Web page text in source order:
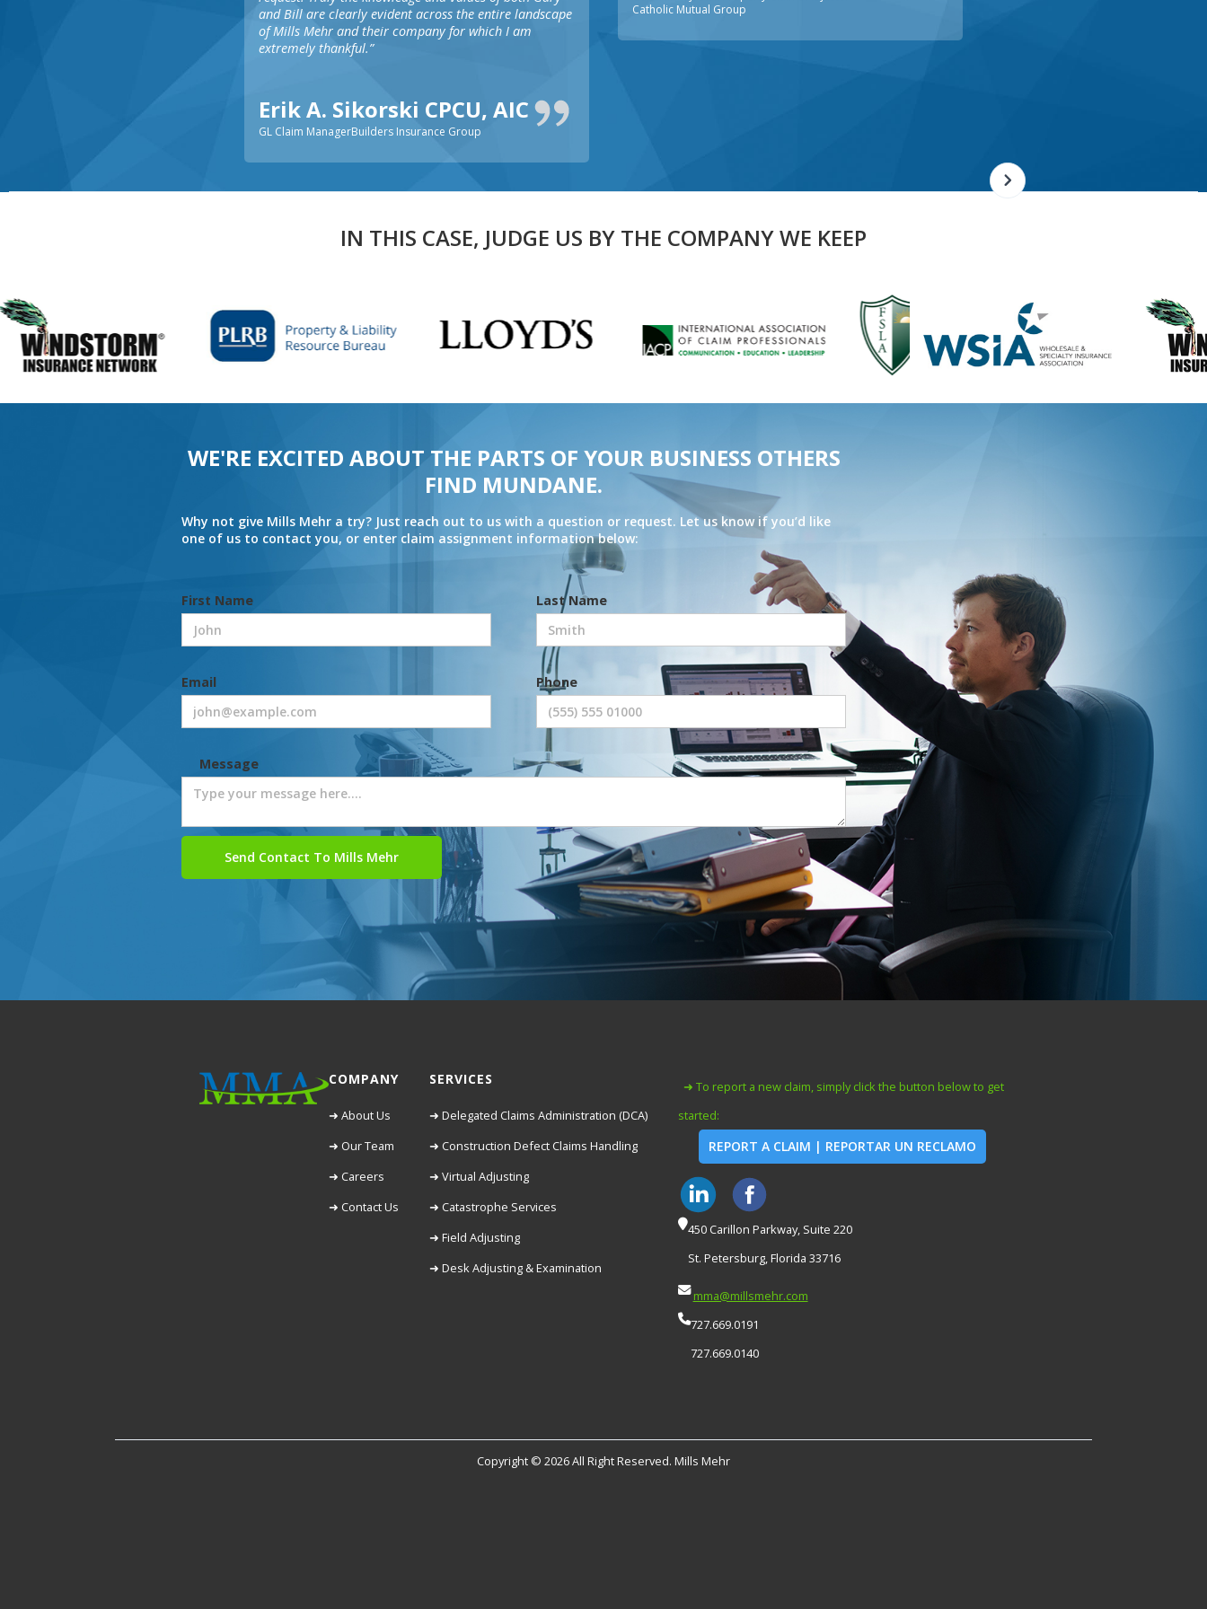
and Bill are clearly evident across the entire landscape
of Mills Mehr and their company for which I am
extremely thankful.”
Erik A. Sikorski CPCU, AIC
GL Claim ManagerBuilders Insurance Group
Catholic Mutual Group
IN THIS CASE, JUDGE US BY THE COMPANY WE KEEP
WE'RE EXCITED ABOUT THE PARTS OF YOUR BUSINESS OTHERS
FIND MUNDANE.
Why not give Mills Mehr a try? Just reach out to us with a question or request. Let us know if you’d like
one of us to contact you, or enter claim assignment information below:
First Name Last Name
Email Phone
Message
COMPANY
➜ About Us
➜ Our Team
➜ Careers
➜ Contact Us
SERVICES
➜ Delegated Claims Administration (DCA)
➜ Construction Defect Claims Handling
➜ Virtual Adjusting
➜ Catastrophe Services
➜ Field Adjusting
➜ Desk Adjusting & Examination
➜ To report a new claim, simply click the button below to get
started:
REPORT A CLAIM | REPORTAR UN RECLAMO
450 Carillon Parkway, Suite 220
St. Petersburg, Florida 33716
mma@millsmehr.com
727.669.0191
727.669.0140
Copyright © 2026 All Right Reserved. Mills Mehr